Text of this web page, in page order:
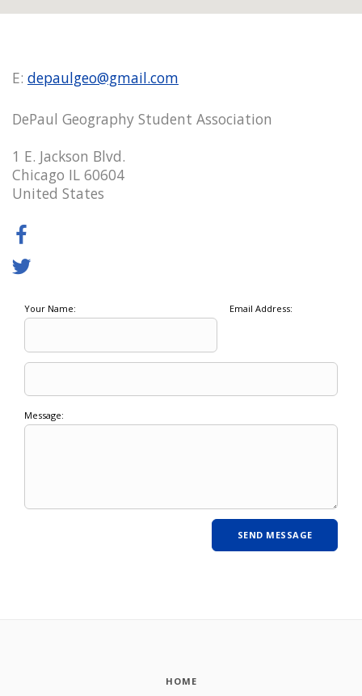
E: depaulgeo@gmail.com
DePaul Geography Student Association
1 E. Jackson Blvd.
Chicago IL 60604
United States
Your Name: Email Address:
Message:
HOME